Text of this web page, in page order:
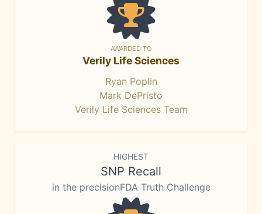
AWARDED TO
Verily Life Sciences
Ryan Poplin
Mark DePristo
Verily Life Sciences Team
HIGHEST
SNP Recall
in the precisionFDA Truth Challenge